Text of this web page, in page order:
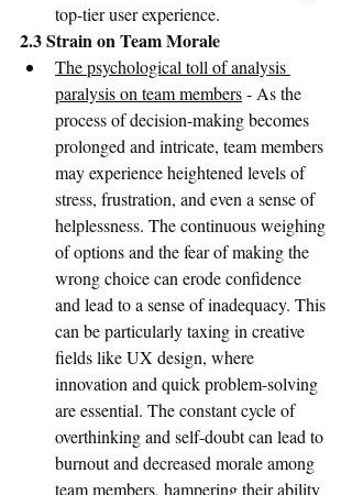
top-tier user experience.
2.3 Strain on Team Morale
The psychological toll of analysis
paralysis on team members - As the
process of decision-making becomes
prolonged and intricate, team members
may experience heightened levels of
stress, frustration, and even a sense of
helplessness. The continuous weighing
of options and the fear of making the
wrong choice can erode confidence
and lead to a sense of inadequacy. This
can be particularly taxing in creative
fields like UX design, where
innovation and quick problem-solving
are essential. The constant cycle of
overthinking and self-doubt can lead to
burnout and decreased morale among
team members, hampering their ability